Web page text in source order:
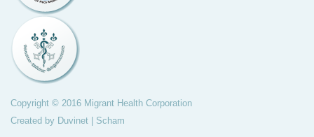
Copyright © 2016 Migrant Health Corporation
Created by Duvinet | Scham